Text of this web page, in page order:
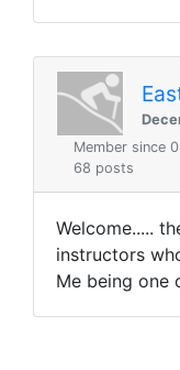
Member since
68 posts
Welcome.....
instructors
Me being one